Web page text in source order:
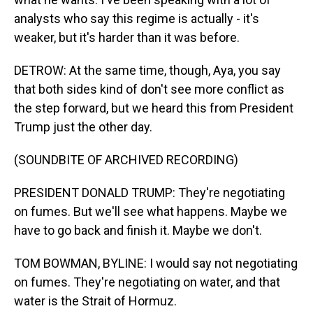
analysts who say this regime is actually - it's
weaker, but it's harder than it was before.
DETROW: At the same time, though, Aya, you say
that both sides kind of don't see more conflict as
the step forward, but we heard this from President
Trump just the other day.
(SOUNDBITE OF ARCHIVED RECORDING)
PRESIDENT DONALD TRUMP: They're negotiating
on fumes. But we'll see what happens. Maybe we
have to go back and finish it. Maybe we don't.
TOM BOWMAN, BYLINE: I would say not negotiating
on fumes. They're negotiating on water, and that
water is the Strait of Hormuz.